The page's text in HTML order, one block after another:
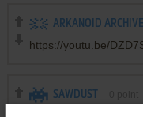
ARKANOID ARCHIVE
https://youtu.be/
SAWDUST